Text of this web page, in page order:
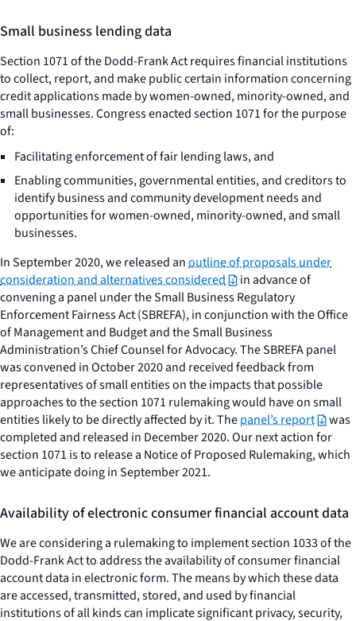
Small business lending data
Section 1071 of the Dodd-Frank Act requires financial institutions
to collect, report, and make public certain information concerning
credit applications made by women-owned, minority-owned, and
small businesses. Congress enacted section 1071 for the purpose
of:
Facilitating enforcement of fair lending laws, and
Enabling communities, governmental entities, and creditors to
identify business and community development needs and
opportunities for women-owned, minority-owned, and small
businesses.
In September 2020, we released anoutline of proposals under
consideration and alternatives considered
in advance of
convening a panel under the Small Business Regulatory
Enforcement Fairness Act (SBREFA), in conjunction with the Office
of Management and Budget and the Small Business
Administration’s Chief Counsel for Advocacy. The SBREFA panel
was convened in October 2020 and received feedback from
representatives of small entities on the impacts that possible
approaches to the section 1071 rulemaking would have on small
entities likely to be directly affected by it. Thepanel’s report
was
completed and released in December 2020. Our next action for
section 1071 is to release a Notice of Proposed Rulemaking, which
we anticipate doing in September 2021.
Availability of electronic consumer financial account data
We are considering a rulemaking to implement section 1033 of the
Dodd-Frank Act to address the availability of consumer financial
account data in electronic form. The means by which these data
are accessed, transmitted, stored, and used by financial
institutions of all kinds can implicate significant privacy, security,